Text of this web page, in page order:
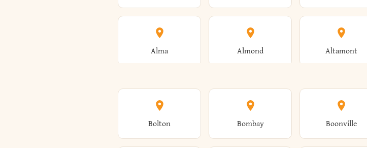
Alma Almond Altamont
Amenia Ames Amherst
Bolton
Bombay Boonville